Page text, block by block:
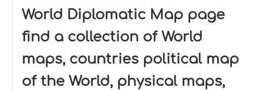
World Diplomatic Map page
find a collection of World
maps, countries political map
of the World, physical maps,